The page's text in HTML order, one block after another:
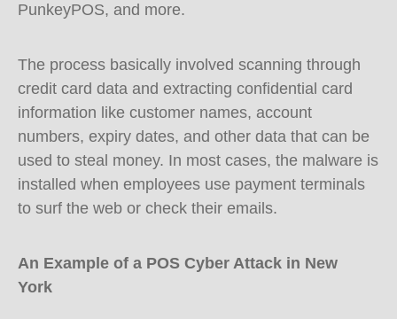
PunkeyPOS, and more.
The process basically involved scanning through
credit card data and extracting confidential card
information like customer names, account
numbers, expiry dates, and other data that can be
used to steal money. In most cases, the malware is
installed when employees use payment terminals
to surf the web or check their emails.
An Example of a POS Cyber Attack in New
York